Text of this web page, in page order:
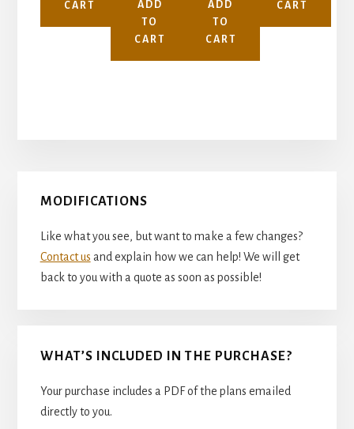
CART
ADD
TO
CART
ADD
TO
CART
CART
Primary
Sidebar
MODIFICATIONS
Like what you see, but want to make a few changes?
Contact us and explain how we can help! We will get
back to you with a quote as soon as possible!
WHAT’S INCLUDED IN THE PURCHASE?
Your purchase includes a PDF of the plans emailed
directly to you.